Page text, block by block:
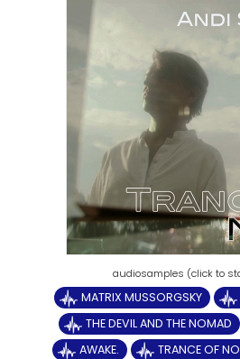
MATRIX MUSSORGSKY
THE DEVIL AND THE NOMAD
AWAKE.
TRANCE OF